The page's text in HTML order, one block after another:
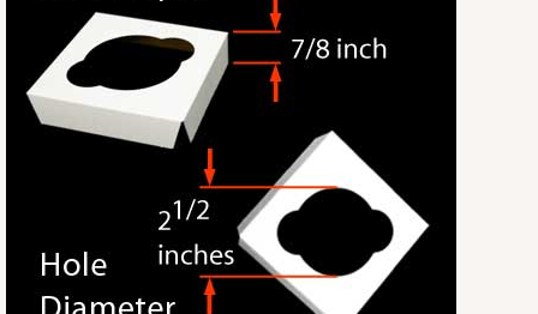
ADD TO CART
4584
4584 - 4" x 4" x 4"